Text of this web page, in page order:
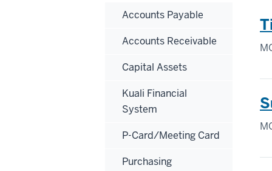
Accounts Payable
Accounts Receivable
Capital Assets
Kuali Financial
System
P-Card/Meeting Card
Purchasing